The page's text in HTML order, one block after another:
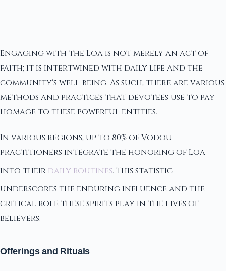
Engaging with the Loa is not merely an act of
faith; it is intertwined with daily life and the
community's well-being. As such, there are various
methods and practices that devotees use to pay
homage to these powerful entities.
In various regions, up to 80% of Vodou
practitioners integrate the honoring of Loa
into their daily routines. This statistic
underscores the enduring influence and the
critical role these spirits play in the lives of
believers.
Offerings and Rituals